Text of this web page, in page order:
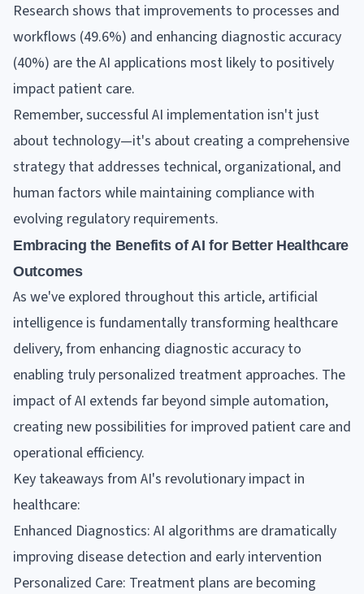
Research shows that improvements to processes and
workflows (49.6%) and enhancing diagnostic accuracy
(40%) are the AI applications most likely to positively
impact patient care.
Remember, successful AI implementation isn't just
about technology—it's about creating a comprehensive
strategy that addresses technical, organizational, and
human factors while maintaining compliance with
evolving regulatory requirements.
Embracing the Benefits of AI for Better Healthcare
Outcomes
As we've explored throughout this article, artificial
intelligence is fundamentally transforming healthcare
delivery, from enhancing diagnostic accuracy to
enabling truly personalized treatment approaches. The
impact of AI extends far beyond simple automation,
creating new possibilities for improved patient care and
operational efficiency.
Key takeaways from AI's revolutionary impact in
healthcare:
Enhanced Diagnostics: AI algorithms are dramatically
improving disease detection and early intervention
Personalized Care: Treatment plans are becoming